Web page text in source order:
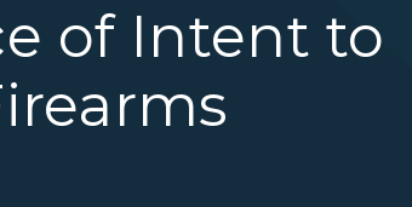
of Intent to